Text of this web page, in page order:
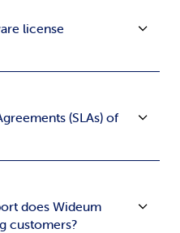
license
(SLAs) of
does Wideum
customers?